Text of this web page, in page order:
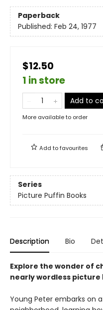
Paperback
Published: Feb 24, 1977
$12.50
1 in store
Add to
More available to order
Add tofavourites
Series
Picture Puffin Books
Description Bio
Explore the wonder of
nearly wordless picture
Young Peter embarks on